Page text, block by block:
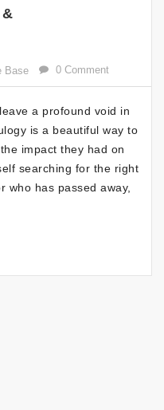
Base 0 Comment
a profound void in
is a beautiful way to
impact they had on
searching for the right
who has passed away,